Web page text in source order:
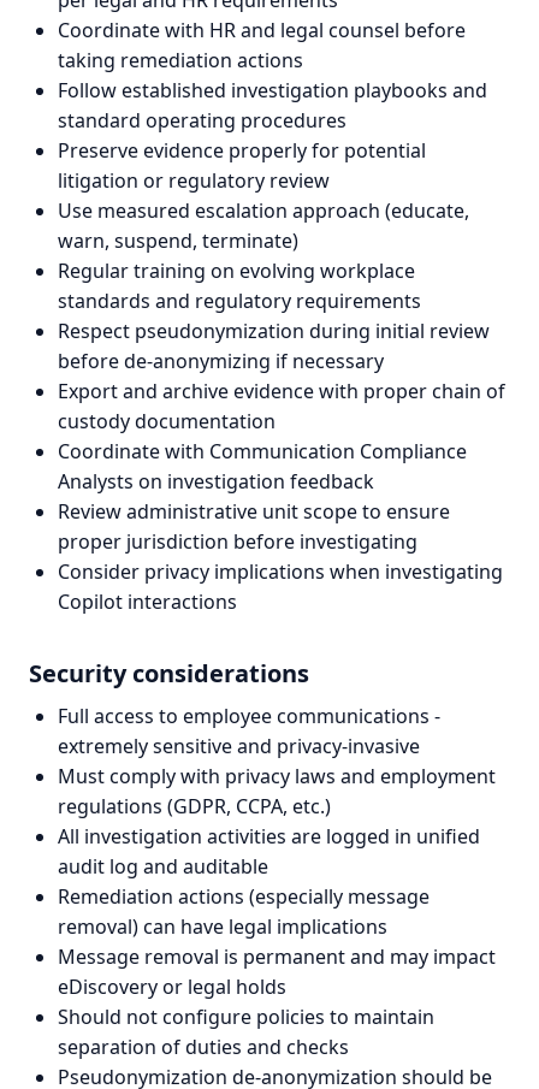
Coordinate with HR and legal counsel before
taking remediation actions
Follow established investigation playbooks and
standard operating procedures
Preserve evidence properly for potential
litigation or regulatory review
Use measured escalation approach (educate,
warn, suspend, terminate)
Regular training on evolving workplace
standards and regulatory requirements
Respect pseudonymization during initial review
before de-anonymizing if necessary
Export and archive evidence with proper chain of
custody documentation
Coordinate with Communication Compliance
Analysts on investigation feedback
Review administrative unit scope to ensure
proper jurisdiction before investigating
Consider privacy implications when investigating
Copilot interactions
Security considerations
Full access to employee communications -
extremely sensitive and privacy-invasive
Must comply with privacy laws and employment
regulations (GDPR, CCPA, etc.)
All investigation activities are logged in unified
audit log and auditable
Remediation actions (especially message
removal) can have legal implications
Message removal is permanent and may impact
eDiscovery or legal holds
Should not configure policies to maintain
separation of duties and checks
Pseudonymization de-anonymization should be